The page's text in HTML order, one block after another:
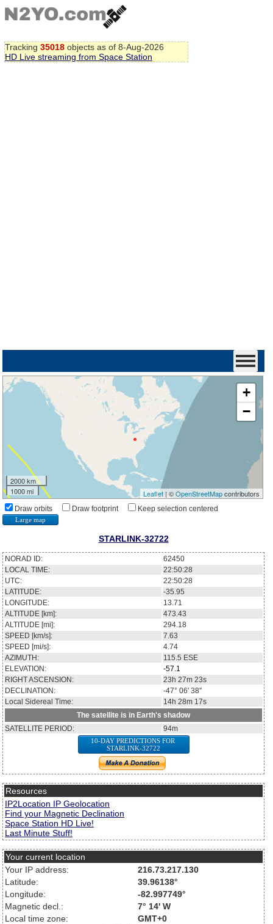
Tracking 35018 objects as of 8-Aug-2026
HD Live streaming from Space Station
+
−
2000 km
1000 mi
Leaflet| ©OpenStreetMapcontributors
Draw orbits Draw footprint Keep selection centered
Large map
STARLINK-32722
NORAD ID:
62450
LOCAL TIME:
22:50:29
UTC:
22:50:29
LATITUDE:
-35.91
LONGITUDE:
13.76
ALTITUDE [km]:
473.41
ALTITUDE [mi]:
294.16
SPEED [km/s]:
7.63
SPEED [mi/s]:
4.74
AZIMUTH:
115.4 ESE
ELEVATION:
-57.1
RIGHT ASCENSION:
23h 27m 28s
DECLINATION:
-47° 04' 31''
Local Sidereal Time:
14h 28m 18s
The satellite is in Earth's shadow
SATELLITE PERIOD:
94m
10-DAY PREDICTIONS FOR
STARLINK-32722
Resources
IP2Location IP Geolocation
Find your Magnetic Declination
Space Station HD Live!
Last Minute Stuff!
Your current location
Your IP address:
216.73.217.130
Latitude:
39.96138°
Longitude:
-82.997749°
Magnetic decl.:
7° 14' W
Local time zone:
GMT+0